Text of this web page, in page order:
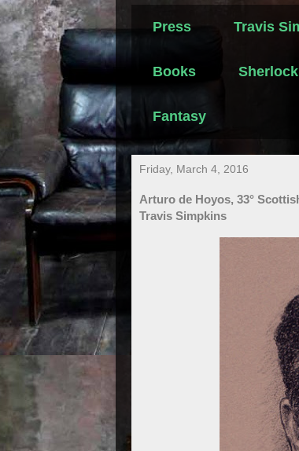
Press Travis
Books
Fantasy
Friday, March 4, 2016
Arturo de Hoyos, 33°
Travis Simpkins